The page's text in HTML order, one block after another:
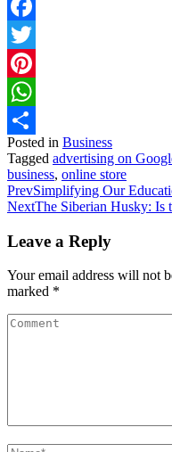
Facebook
Twitter
Pinterest
WhatsApp
Share
Posted in Business
Tagged advertising on
business, online store
PrevSimplifying Our
NextThe Siberian Husky: Is
Leave a Reply
Your email address will not
marked *